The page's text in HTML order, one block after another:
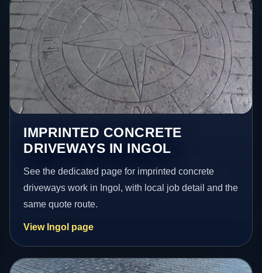
IMPRINTED CONCRETE
DRIVEWAYS IN INGOL
See the dedicated page for imprinted concrete
driveways work in Ingol, with local job detail and the
same quote route.
View Ingol page